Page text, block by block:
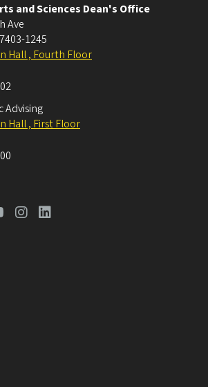
and Sciences Dean's Office
Ave
1245
Hall , Fourth Floor
Advising
Hall , First Floor